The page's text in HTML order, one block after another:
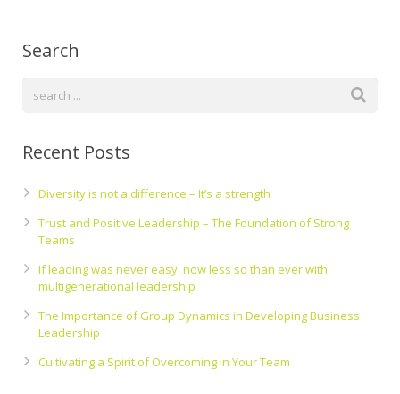
Search
Recent Posts
Diversity is not a difference – It’s a strength
Trust and Positive Leadership – The Foundation of Strong
Teams
If leading was never easy, now less so than ever with
multigenerational leadership
The Importance of Group Dynamics in Developing Business
Leadership
Cultivating a Spirit of Overcoming in Your Team